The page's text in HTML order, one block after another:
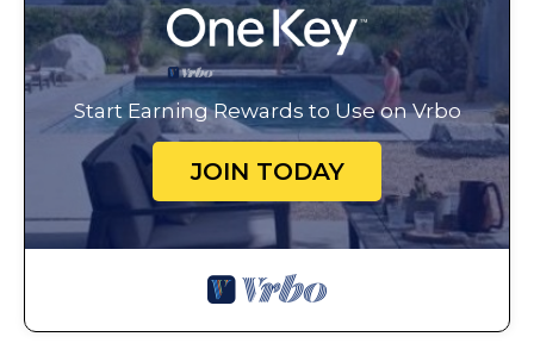
Start Earning Rewards to Use on Vrbo
JOIN TODAY